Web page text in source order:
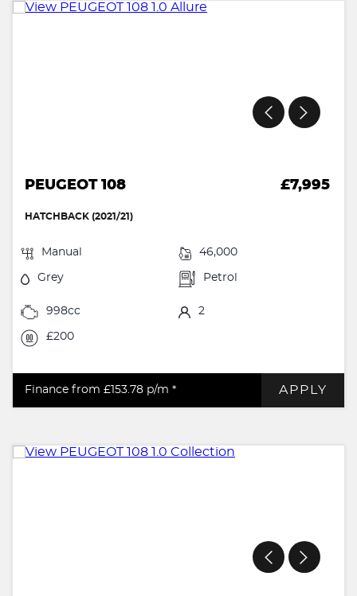
PEUGEOT 108 £7,995
HATCHBACK (2021/21)
Manual 46,000
Grey Petrol
998cc 2
£200
Finance from £153.78 p/m * APPLY